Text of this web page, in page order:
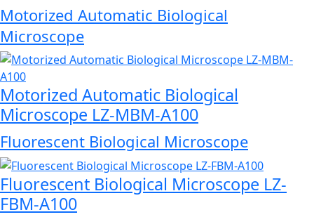
Motorized Automatic Biological
Microscope
Motorized Automatic Biological
Microscope LZ-MBM-A100
Fluorescent Biological Microscope
Fluorescent Biological Microscope LZ-
FBM-A100